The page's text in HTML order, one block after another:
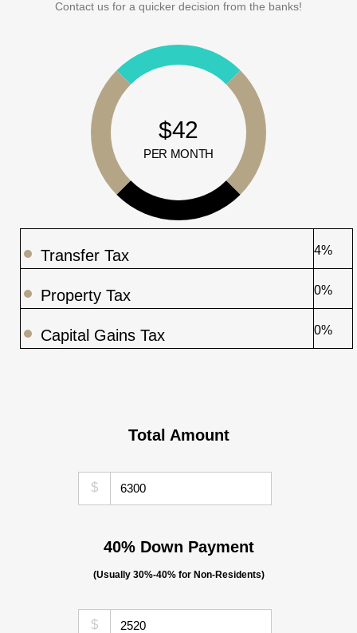
Contact us for a quicker decision from the banks!
$42
PER MONTH
Transfer Tax 4%
Property Tax 0%
Capital Gains Tax 0%
Total Amount
$
40% Down Payment
(Usually 30%-40% for Non-Residents)
$